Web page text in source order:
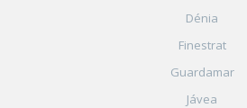
Dénia
Finestrat
Guardamar
Jávea